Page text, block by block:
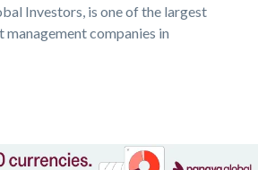
Investors, is one of the largest
companies in